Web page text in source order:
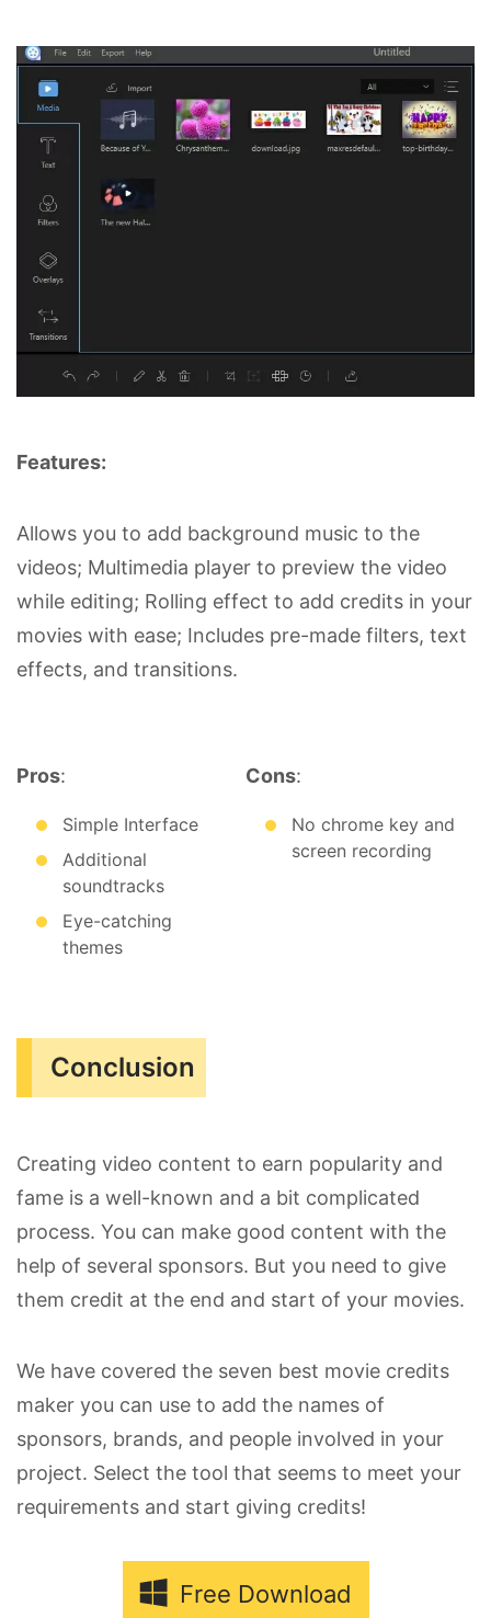
Features:
Allows you to add background music to the
videos; Multimedia player to preview the video
while editing; Rolling effect to add credits in your
movies with ease; Includes pre-made filters, text
effects, and transitions.
Pros:
Simple Interface
Additional
soundtracks
Eye-catching
themes
Cons:
No chrome key and
screen recording
Conclusion
Creating video content to earn popularity and
fame is a well-known and a bit complicated
process. You can make good content with the
help of several sponsors. But you need to give
them credit at the end and start of your movies.
We have covered the seven best movie credits
maker you can use to add the names of
sponsors, brands, and people involved in your
project. Select the tool that seems to meet your
requirements and start giving credits!
Free Download